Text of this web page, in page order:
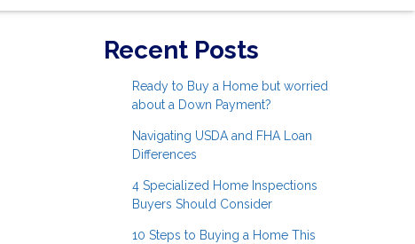
Recent Posts
Ready to Buy a Home but worried
about a Down Payment?
Navigating USDA and FHA Loan
Differences
4 Specialized Home Inspections
Buyers Should Consider
10 Steps to Buying a Home This